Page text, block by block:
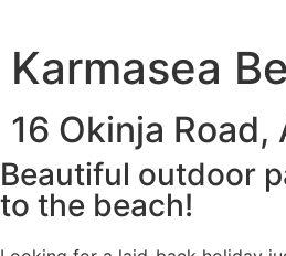
Karmasea
16 Okinja
Beautiful outdoor
to the beach!